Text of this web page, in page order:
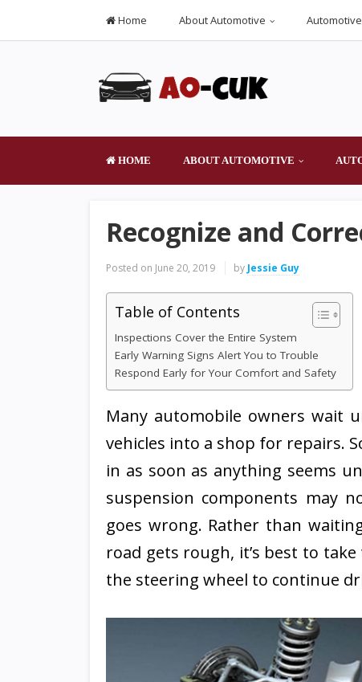
Home About Automotive
HOME ABOUT AUTOMOTIVE
Recognize and
Posted on June 20, 2019 by Jessie Guy
Table of Contents
Inspections Cover the Entire System
Early Warning Signs Alert You to Trouble
Respond Early for Your Comfort and Safety
Many automobile owners wait
vehicles into a shop for repairs.
in as soon as anything seems
suspension components may
goes wrong. Rather than
road gets rough, it’s best to
the steering wheel to continue